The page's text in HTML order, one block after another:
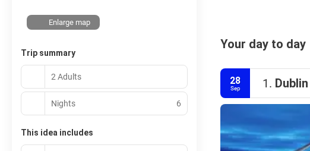
Your day to day
28
Sep 1. Dublin
Enlarge map
Trip summary
2 Adults
Nights 6
This idea includes